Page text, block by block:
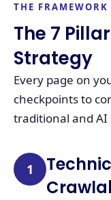
THE FRAMEWORK
The 7
Strategy
Every page on
checkpoints to
traditional and
1